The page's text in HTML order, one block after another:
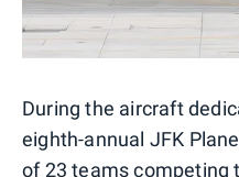
During the aircraft
eighth-annual JFK
of 23 teams competing